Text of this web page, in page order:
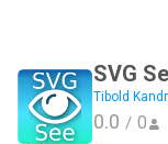
SVG
Tibold
0.0 / 0